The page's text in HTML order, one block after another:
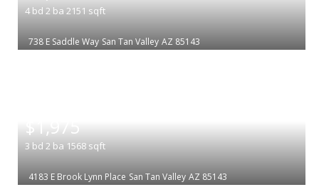
4 bd 2 ba 2151 sqft
738 E Saddle Way San Tan Valley AZ 85143
$1,975
3 bd 2 ba 1568 sqft
4183 E Brook Lynn Place San Tan Valley AZ 85143